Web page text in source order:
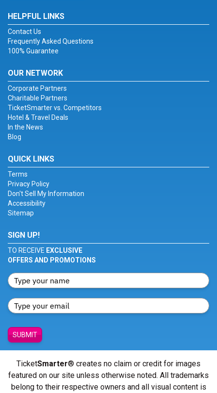
HELPFUL LINKS
Contact Us
Frequently Asked Questions
100% Guarantee
OUR NETWORK
Corporate Partners
Charitable Partners
TicketSmarter vs. Competitors
Hotel & Travel Deals
In the News
Blog
QUICK LINKS
Terms
Privacy Policy
Don't Sell My Information
Accessibility
Sitemap
SIGN UP!
TO RECEIVE EXCLUSIVE
OFFERS AND PROMOTIONS
SUBMIT
TicketSmarter® creates no claim or credit for images
featured on our site unless otherwise noted. All trademarks
belong to their respective owners and all visual content is